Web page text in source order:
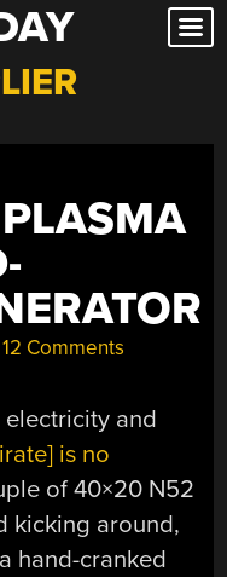
12 Comments
and
is no
of 40×20 N52
kicking around,
hand-cranked